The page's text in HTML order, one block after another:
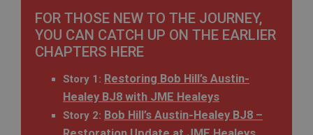
FOR THOSE NEW TO THE JOURNEY,
YOU CAN CATCH UP ON THE EARLIER
CHAPTERS HERE
Story 1: Restoring Bob Hill’s Austin-
Healey BJ8 with JME Healeys
Story 2: Bob Hill’s Austin-Healey BJ8 –